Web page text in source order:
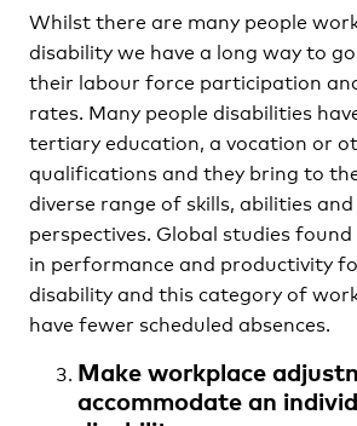
Whilst there are many people
disability we have a long way to
their labour force participation
rates. Many people disabilities
tertiary education, a vocation or
qualifications and they bring to
diverse range of skills, abilities
perspectives. Global studies
in performance and productivity
disability and this category of
have fewer scheduled absences.
Make workplace
accommodate an